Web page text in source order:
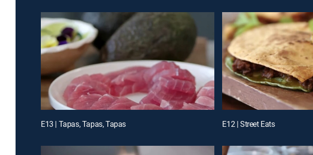
E13 | Tapas, Tapas, Tapas E12 | Street Eats